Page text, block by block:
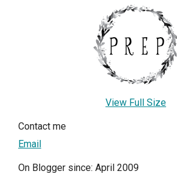
View Full Size
Contact me
Email
On Blogger since: April 2009